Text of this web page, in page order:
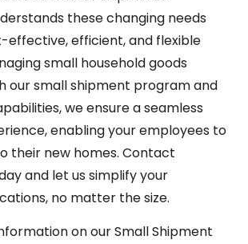
these changing needs
effective, efficient, and flexible
small household goods
our small shipment program and
we ensure a seamless
enabling your employees to
their new homes. Contact
and let us simplify your
no matter the size.
on our Small Shipment